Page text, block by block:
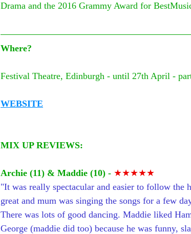
Drama and the 2016 Grammy Award for
Where?
Festival Theatre, Edinburgh - until 27th April -
WEBSITE
MIX UP REVIEWS:
Archie (11) & Maddie (10) - ★★★★★
"It was really spectacular and easier to follow the
great and mum was singing the songs for a few
There was lots of good dancing. Maddie liked
George (maddie did too) because he was funny,